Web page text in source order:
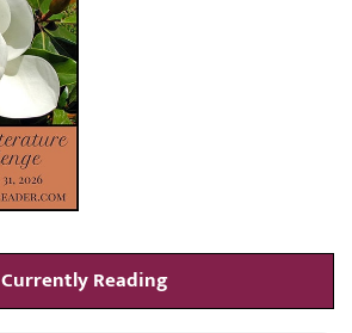
Currently Reading